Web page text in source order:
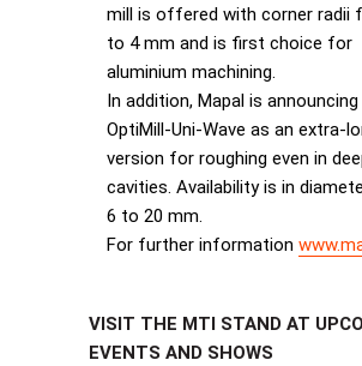
mill is offered with corner radii
to 4 mm and is first choice for
aluminium machining.
In addition, Mapal is
OptiMill-Uni-Wave as an extra-
version for roughing even in
cavities. Availability is in
6 to 20 mm.
For further information
VISIT THE MTI STAND AT
EVENTS AND SHOWS